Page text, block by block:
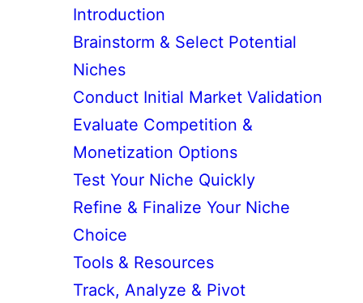
Introduction
Brainstorm & Select Potential
Niches
Conduct Initial Market Validation
Evaluate Competition &
Monetization Options
Test Your Niche Quickly
Refine & Finalize Your Niche
Choice
Tools & Resources
Track, Analyze & Pivot